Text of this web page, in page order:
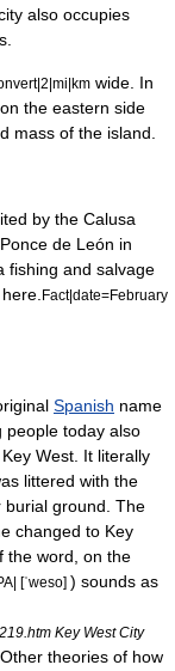
city also occupies
wide. In
the eastern side
mass of the island.
by the Calusa
de León in
fishing and salvage
Fact|date=February
Spanish name
people today also
West. It literally
littered with the
burial ground. The
changed to Key
the word, on the
[ˈweso] ) sounds as
Key West City
theories of how